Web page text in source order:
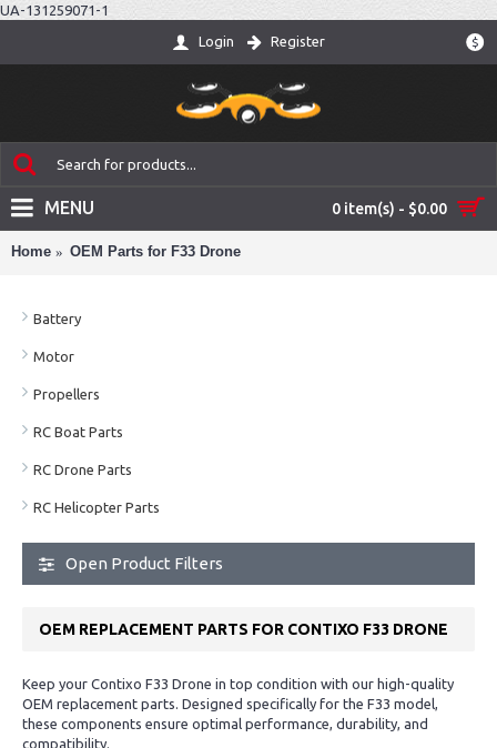
UA-131259071-1
$
Login Register
0 item(s) - $0.00
MENU
Home OEM Parts for F33 Drone
Battery
Motor
Propellers
RC Boat Parts
RC Drone Parts
RC Helicopter Parts
Open Product Filters
OEM REPLACEMENT PARTS FOR CONTIXO F33 DRONE
Keep your Contixo F33 Drone in top condition with our high-quality
OEM replacement parts. Designed specifically for the F33 model,
these components ensure optimal performance, durability, and
compatibility.